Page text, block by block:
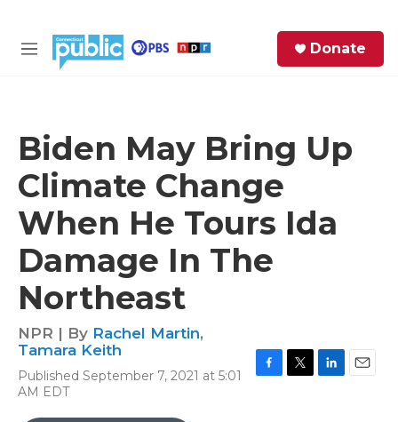
M
Donate
Biden May Bring Up
Climate Change
When He Tours Ida
Damage In The
Northeast
NPR | By Rachel Martin,
Tamara Keith
Published September 7, 2021 at 5:01
AM EDT